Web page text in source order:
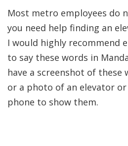
Most metro employees do
you need help finding an
I would highly recommend
to say these words in
have a screenshot of these
or a photo of an elevator
phone to show them.